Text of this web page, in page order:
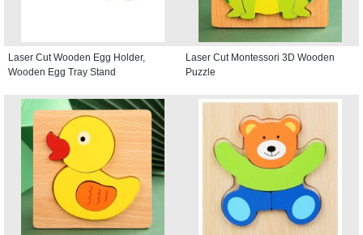
Laser Cut Wooden Egg Holder,
Wooden Egg Tray Stand
Laser Cut Montessori 3D Wooden
Puzzle